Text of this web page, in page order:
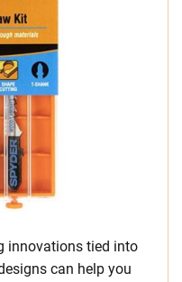
innovations tied into
can help you